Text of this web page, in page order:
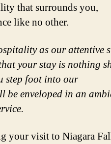
that surrounds you,
like no other.
as our attentive
your stay is nothing
step foot into our
be enveloped in an
your visit to Niagara